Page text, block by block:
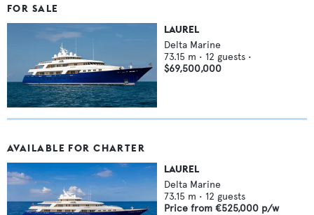
FOR SALE
LAUREL
Delta Marine
73.15 m • 12 guests •
$69,500,000
AVAILABLE FOR CHARTER
LAUREL
Delta Marine
73.15 m • 12 guests
Price from €525,000 p/w